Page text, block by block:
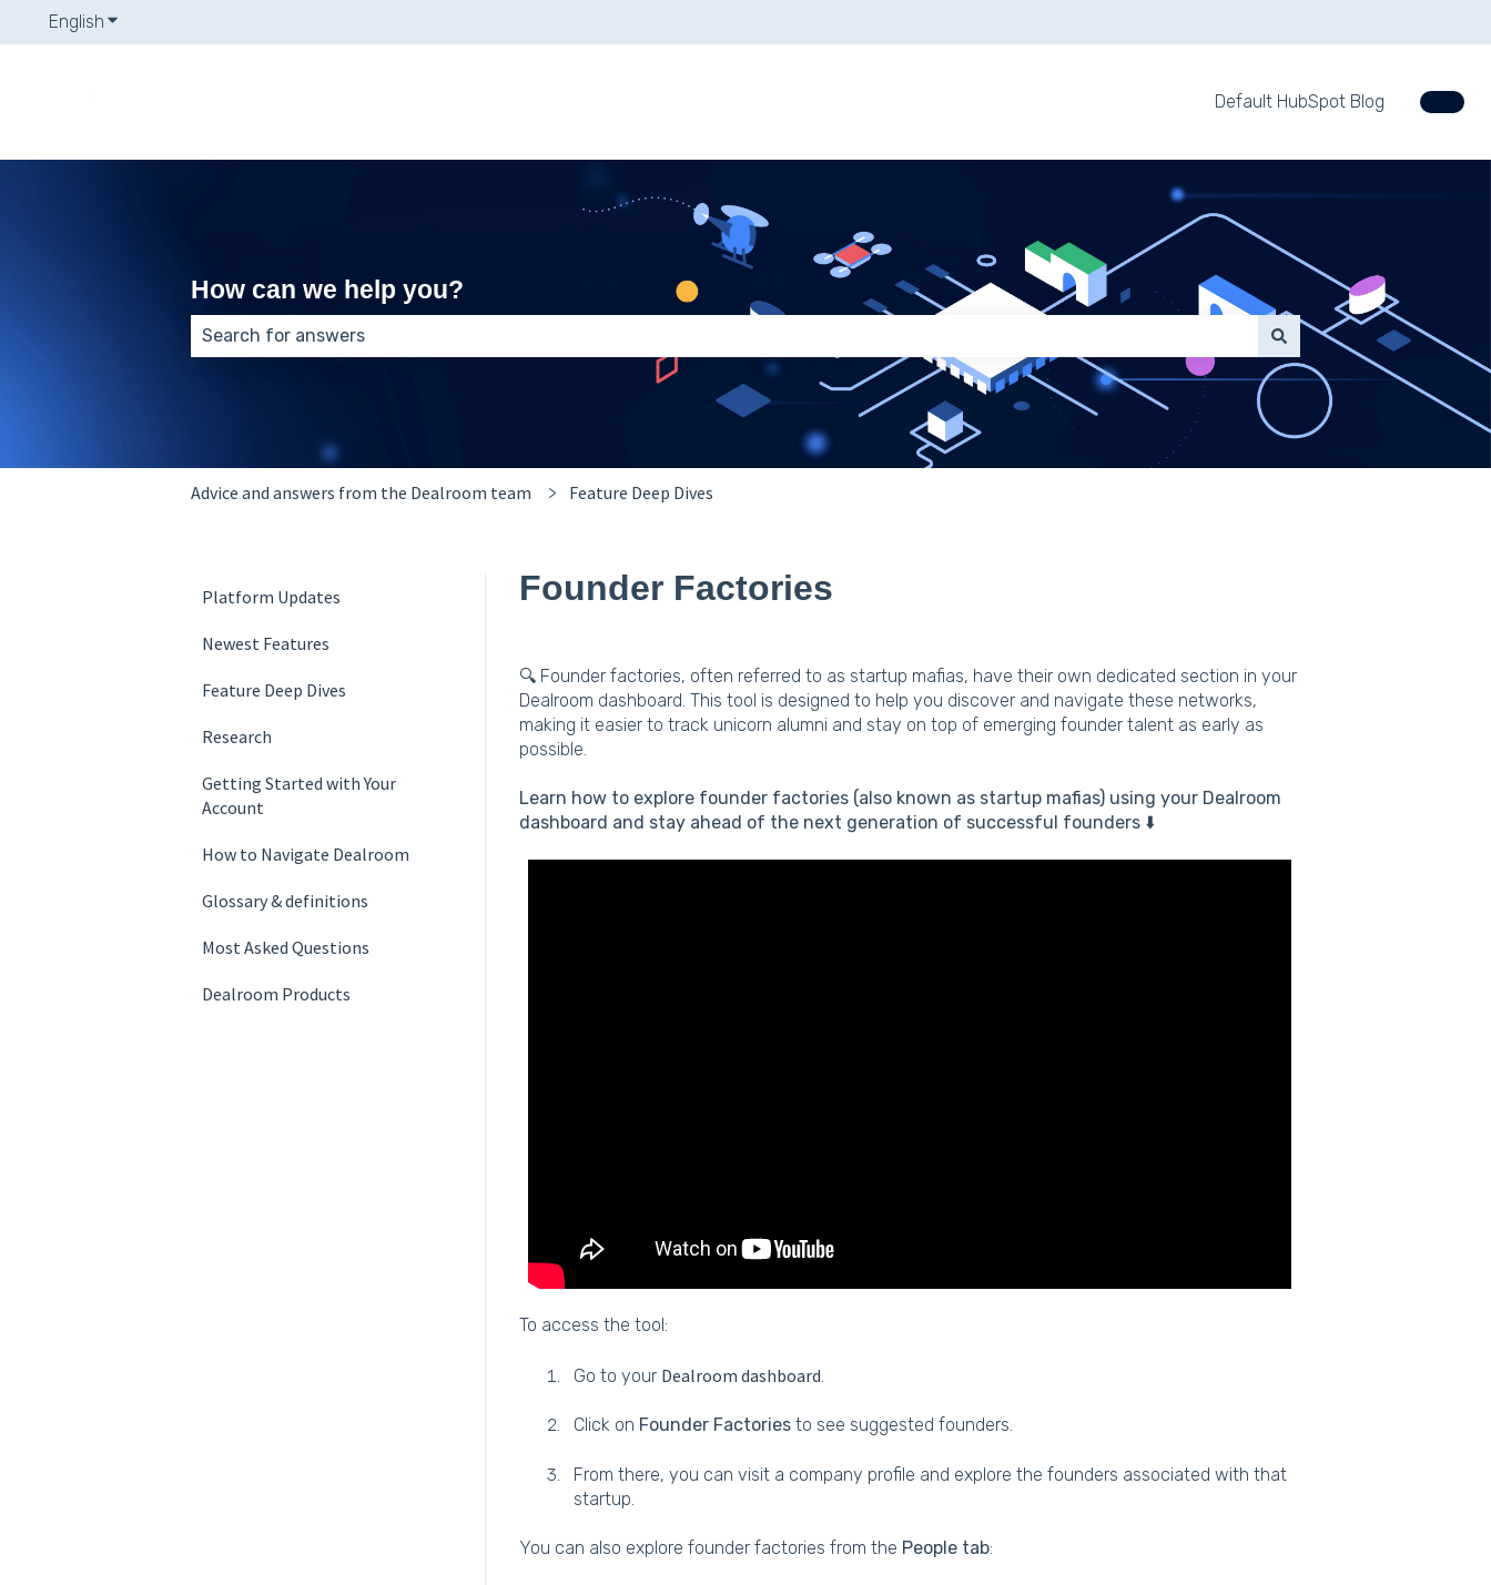
English Show submenu for translations
Default HubSpot Blog
How can we help you?
There are no suggestions because the search field is empty.
Advice and answers from the Dealroom team Feature Deep Dives
Founder Factories
🔍 Founder factories, often referred to as startup mafias, have their own dedicated section in your
Dealroom dashboard. This tool is designed to help you discover and navigate these networks,
making it easier to track unicorn alumni and stay on top of emerging founder talent as early as
possible.
Learn how to explore founder factories (also known as startup mafias) using your Dealroom
dashboard and stay ahead of the next generation of successful founders ⬇️
To access the tool:
Go to your Dealroom dashboard.
Click on Founder Factoriesto see suggested founders.
From there, you can visit a company profile and explore the founders associated with that
startup.
You can also explore founder factories from the People tab:
Platform Updates
Newest Features
Feature Deep Dives
Research
Getting Started with Your
Account
How to Navigate Dealroom
Glossary & definition­s
Most Asked Questions
Dealroom Products